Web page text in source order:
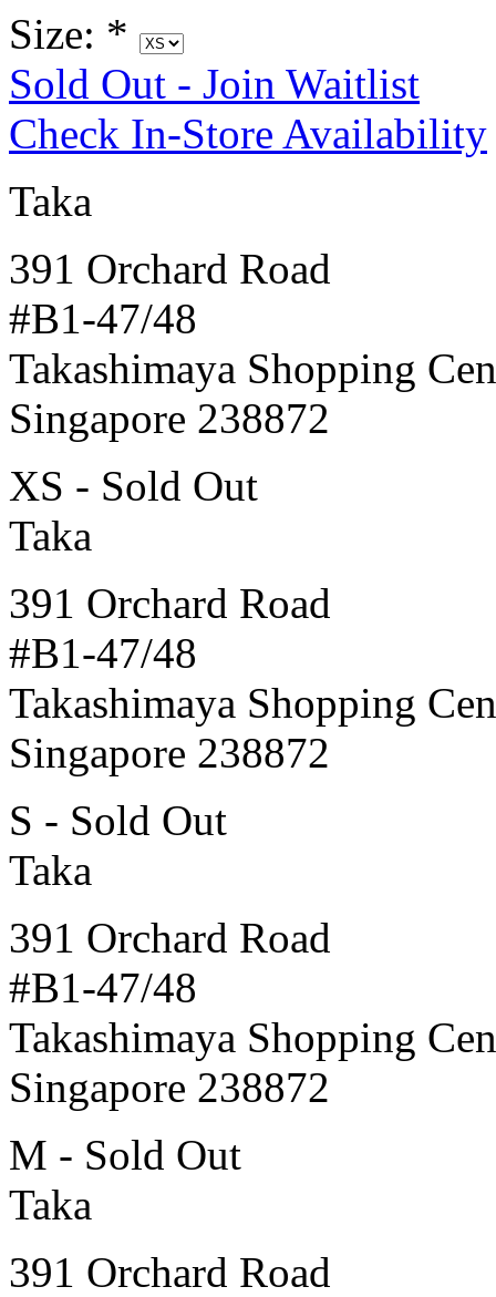
Size: *
Sold Out - Join Waitlist
Check In-Store Availability
Taka
391 Orchard Road
#B1-47/48
Takashimaya Shopping
Singapore 238872
XS - Sold Out
Taka
391 Orchard Road
#B1-47/48
Takashimaya Shopping
Singapore 238872
S - Sold Out
Taka
391 Orchard Road
#B1-47/48
Takashimaya Shopping
Singapore 238872
M - Sold Out
Taka
391 Orchard Road